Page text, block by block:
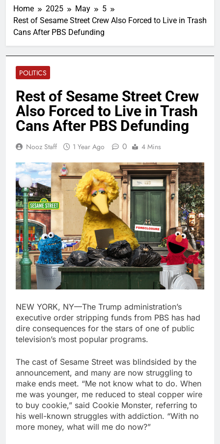
Home 2025 May
5
Rest of Sesame Street Crew Also Forced to Live in Trash
Cans After PBS Defunding
POLITICS
Rest of Sesame Street Crew
Also Forced to Live in Trash
Cans After PBS Defunding
Nooz Staff 1 Year Ago 0 4 Mins
NEW YORK, NY—The Trump administration’s
executive order stripping funds from PBS has had
dire consequences for the stars of one of public
television’s most popular programs.
The cast of Sesame Street was blindsided by the
announcement, and many are now struggling to
make ends meet. “Me not know what to do. When
me was younger, me reduced to steal copper wire
to buy cookie,” said Cookie Monster, referring to
his well-known struggles with addiction. “With no
more money, what will me do now?”